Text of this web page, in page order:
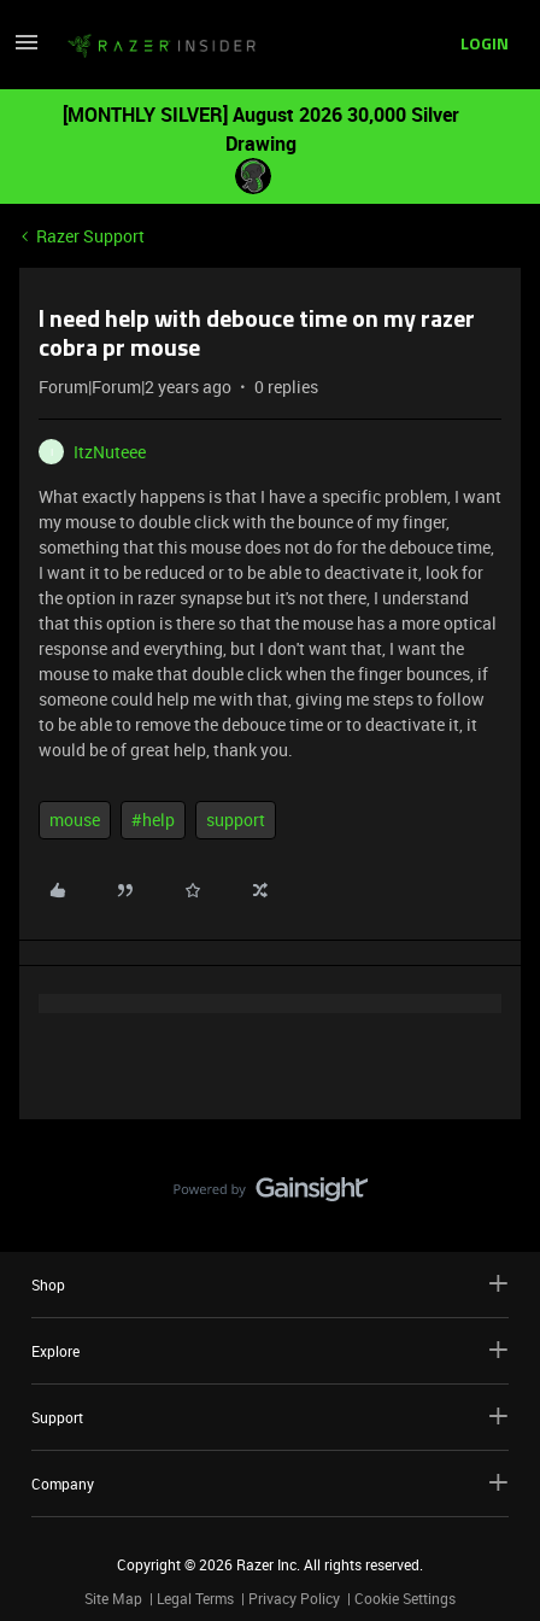
LOGIN
[MONTHLY SILVER] August 2026 30,000 Silver
Drawing
Razer Support
I need help with debouce time on my razer
cobra pr mouse
Forum|Forum|2 years ago 0 replies
ItzNuteee
What exactly happens is that I have a specific problem, I want
my mouse to double click with the bounce of my finger,
something that this mouse does not do for the debouce time,
I want it to be reduced or to be able to deactivate it, look for
the option in razer synapse but it's not there, I understand
that this option is there so that the mouse has a more optical
response and everything, but I don't want that, I want the
mouse to make that double click when the finger bounces, if
someone could help me with that, giving me steps to follow
to be able to remove the debouce time or to deactivate it, it
would be of great help, thank you.
mouse #help support
Shop
Explore
Support
Company
Copyright ©2026 Razer Inc. All rights reserved.
Site Map
Legal Terms Privacy Policy Cookie Settings